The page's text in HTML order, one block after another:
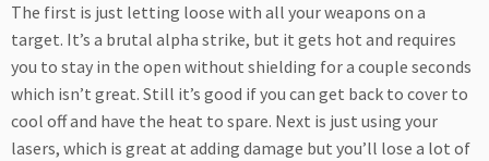
The first is just letting loose with all your weapons on a
target. It’s a brutal alpha strike, but it gets hot and requires
you to stay in the open without shielding for a couple seconds
which isn’t great. Still it’s good if you can get back to cover to
cool off and have the heat to spare. Next is just using your
lasers, which is great at adding damage but you’ll lose a lot of